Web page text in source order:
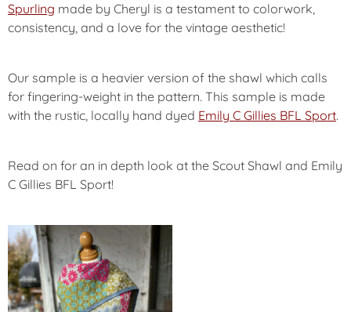
T
M
Spurling made by Cheryl is a testament to colorwork,
consistency, and a love for the vintage aesthetic!
Our sample is a heavier version of the shawl which calls
for fingering-weight in the pattern. This sample is made
with the rustic, locally hand dyed Emily C Gillies BFL Sport.
Read on for an in depth look at the Scout Shawl and Emily
C Gillies BFL Sport!